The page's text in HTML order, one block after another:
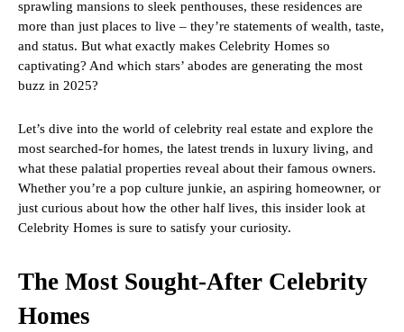
sprawling mansions to sleek penthouses, these residences are
more than just places to live – they’re statements of wealth, taste,
and status. But what exactly makes Celebrity Homes so
captivating? And which stars’ abodes are generating the most
buzz in 2025?
Let’s dive into the world of celebrity real estate and explore the
most searched-for homes, the latest trends in luxury living, and
what these palatial properties reveal about their famous owners.
Whether you’re a pop culture junkie, an aspiring homeowner, or
just curious about how the other half lives, this insider look at
Celebrity Homes is sure to satisfy your curiosity.
The Most Sought-After Celebrity
Homes